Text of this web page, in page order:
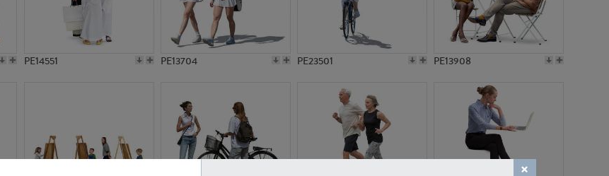
PE14551 PE13704 PE23501 PE13908